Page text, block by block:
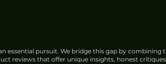
essential pursuit. We bridge this gap by combining
reviews that offer unique insights, honest